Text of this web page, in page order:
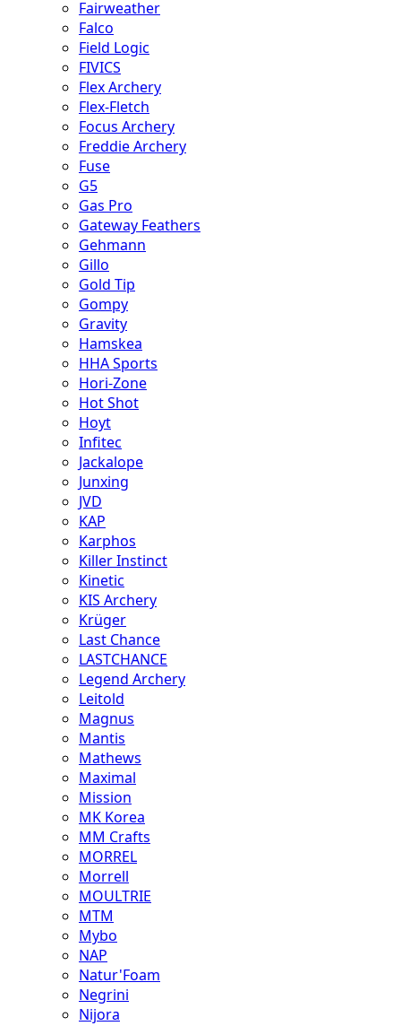
Fairweather
Falco
Field Logic
FIVICS
Flex Archery
Flex-Fletch
Focus Archery
Freddie Archery
Fuse
G5
Gas Pro
Gateway Feathers
Gehmann
Gillo
Gold Tip
Gompy
Gravity
Hamskea
HHA Sports
Hori-Zone
Hot Shot
Hoyt
Infitec
Jackalope
Junxing
JVD
KAP
Karphos
Killer Instinct
Kinetic
KIS Archery
Krüger
Last Chance
LASTCHANCE
Legend Archery
Leitold
Magnus
Mantis
Mathews
Maximal
Mission
MK Korea
MM Crafts
MORREL
Morrell
MOULTRIE
MTM
Mybo
NAP
Natur'Foam
Negrini
Nijora